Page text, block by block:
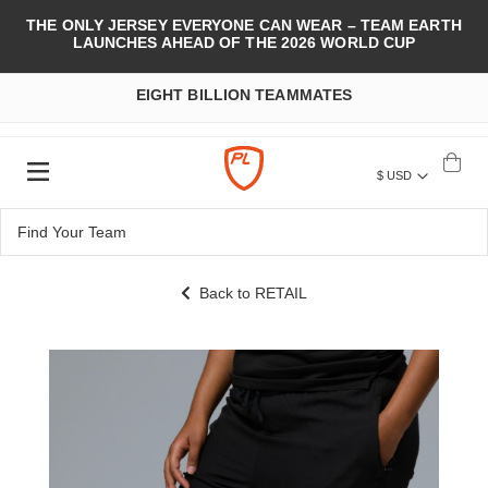
THE ONLY JERSEY EVERYONE CAN WEAR – TEAM EARTH
LAUNCHES AHEAD OF THE 2026 WORLD CUP
EIGHT BILLION TEAMMATES
$ USD
Back to RETAIL